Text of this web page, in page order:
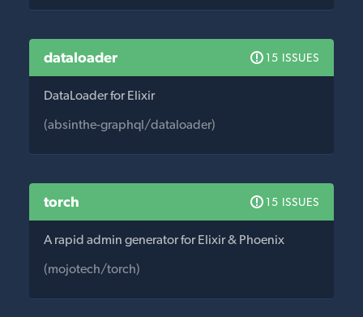
dataloader 15 ISSUES
DataLoader for Elixir
(absinthe-graphql/dataloader)
torch 15 ISSUES
A rapid admin generator for Elixir & Phoenix
(mojotech/torch)